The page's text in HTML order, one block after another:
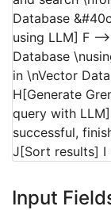
Database
using LLM] F --
Database
in \nVector
H[Generate
query with
successful,
J[Sort results] I
Input